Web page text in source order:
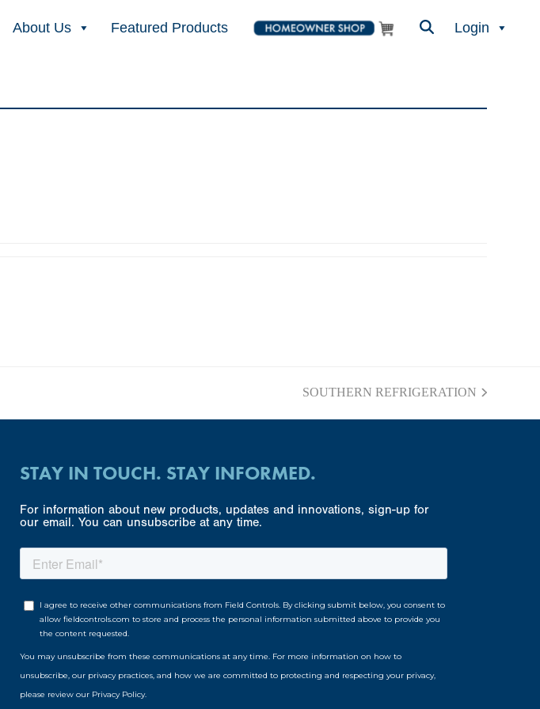
About Us Featured Products Login
next
SOUTHERN REFRIGERATION
STAY IN TOUCH. STAY INFORMED.
For information about new products, updates and innovations, sign-up for
our email. You can unsubscribe at any time.